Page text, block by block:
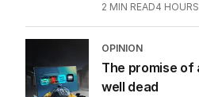
2 MIN READ4
OPINION
The promise of
well dead